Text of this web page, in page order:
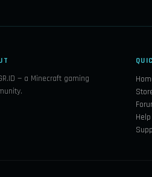
— a Minecraft gaming
Help